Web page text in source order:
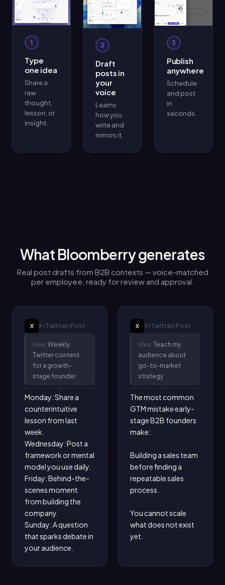
1
Type
one idea
Share a
raw
thought,
lesson, or
insight.
2
Draft
posts in
your
voice
Learns
how you
write and
mirrors it.
3
Publish
anywhere
Schedule
and post
in
seconds.
What Bloomberry generates
Real post drafts from B2B contexts — voice-matched
per employee, ready for review and approval.
X X (Twitter) Post
Idea: Weekly
Twitter content
for a growth-
stage founder
Monday: Share a
counterintuitive
lesson from last
week.
Wednesday: Post a
framework or mental
model you use daily.
Friday: Behind-the-
scenes moment
from building the
company.
Sunday: A question
that sparks debate in
your audience.
X X (Twitter) Post
Idea: Teach my
audience about
go-to-market
strategy
The most common
GTM mistake early-
stage B2B founders
make:
Building a sales team
before finding a
repeatable sales
process.
You cannot scale
what does not exist
yet.